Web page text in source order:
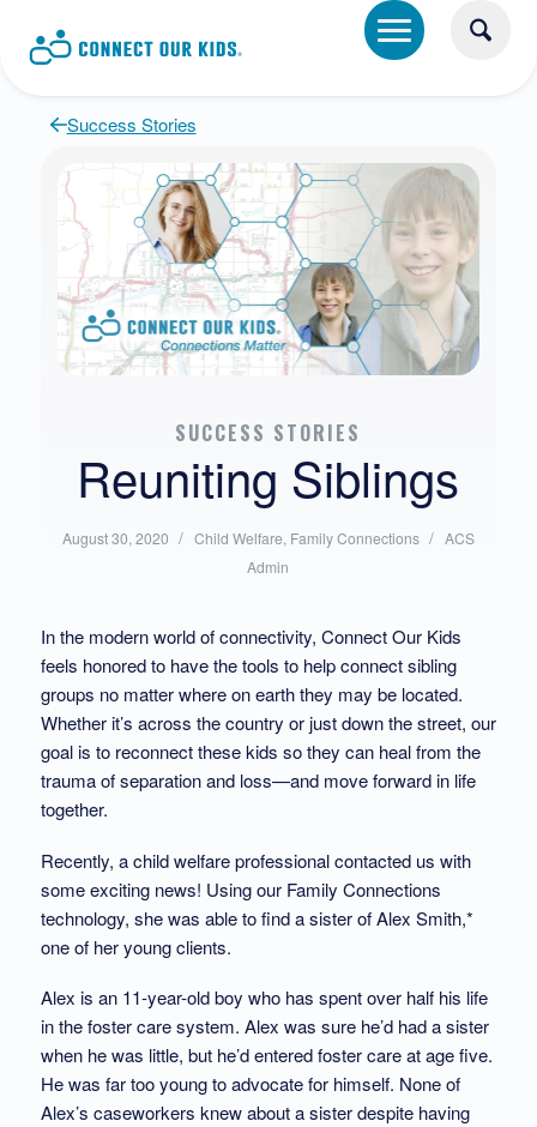
Success Stories
SUCCESS STORIES
Reuniting Siblings
August 30, 2020 / Posted
Child Welfare, Family Connections / Written
ACS
Admin
In the modern world of connectivity, Connect Our Kids
feels honored to have the tools to help connect sibling
groups no matter where on earth they may be located.
Whether it’s across the country or just down the street, our
goal is to reconnect these kids so they can heal from the
trauma of separation and loss—and move forward in life
together.
Recently, a child welfare professional contacted us with
some exciting news! Using our Family Connections
technology, she was able to find a sister of Alex Smith,*
one of her young clients.
Alex is an 11-year-old boy who has spent over half his life
in the foster care system. Alex was sure he’d had a sister
when he was little, but he’d entered foster care at age five.
He was far too young to advocate for himself. None of
Alex’s caseworkers knew about a sister despite having